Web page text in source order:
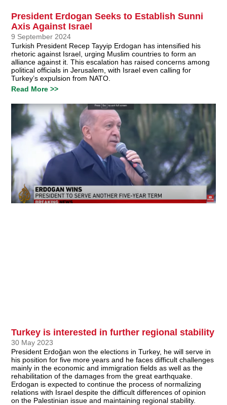
President Erdogan Seeks to Establish Sunni
Axis Against Israel
9 September 2024
Turkish President Recep Tayyip Erdogan has intensified his
rhetoric against Israel, urging Muslim countries to form an
alliance against it. This escalation has raised concerns among
political officials in Jerusalem, with Israel even calling for
Turkey’s expulsion from NATO.
Read More >>
Turkey is interested in further regional stability
30 May 2023
President Erdoğan won the elections in Turkey, he will serve in
his position for five more years and he faces difficult challenges
mainly in the economic and immigration fields as well as the
rehabilitation of the damages from the great earthquake.
Erdogan is expected to continue the process of normalizing
relations with Israel despite the difficult differences of opinion
on the Palestinian issue and maintaining regional stability.